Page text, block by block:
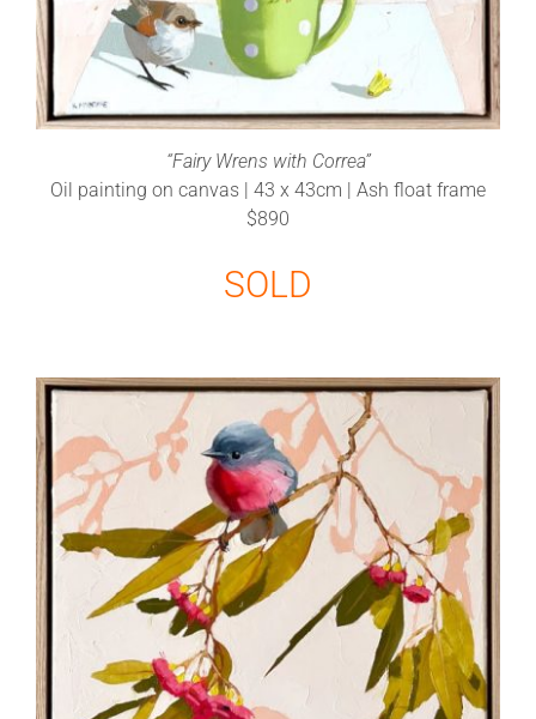
“Fairy Wrens with Correa”
Oil painting on canvas | 43 x 43cm | Ash float frame
$890
SOLD